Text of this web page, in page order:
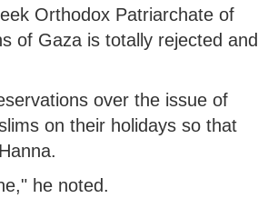
Orthodox Patriarchate of
of Gaza is totally rejected and
over the issue of
on their holidays so that
he noted.